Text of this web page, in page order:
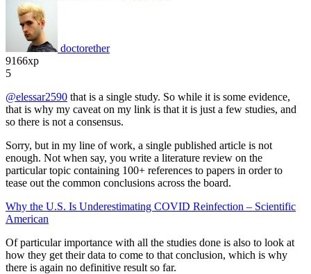
doctorether
9166xp
5
@elessar2590 that is a single study. So while it is some evidence,
that is why my caveat on my link is that it is just a few studies, and
so there is not a consensus.
Sorry, but in my line of work, a single published article is not
enough. Not when say, you write a literature review on the
particular topic containing 100+ references to papers in order to
tease out the common conclusions across the board.
Why the U.S. Is Underestimating COVID Reinfection – Scientific
American
Of particular importance with all the studies done is also to look at
how they get their data to come to that conclusion, which is why
there is again no definitive result so far.